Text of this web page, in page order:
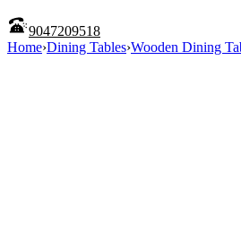
9047209518
Home›Dining Tables›Wooden Dining